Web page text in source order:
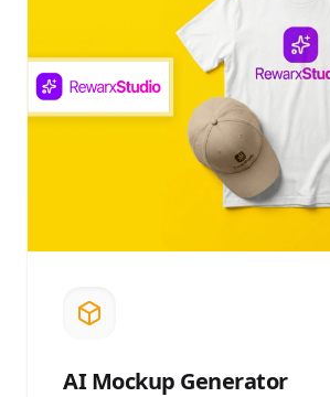
AIMockup Generator